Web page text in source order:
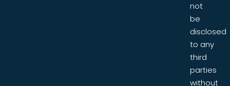
not
be
disclosed
to any
third
parties
without